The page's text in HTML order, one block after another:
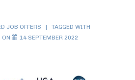
JOB OFFERS
TAGGED WITH
ON 14 SEPTEMBER 2022